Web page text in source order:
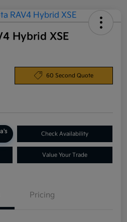
Hybrid XSE
60 Second Quote
Check Availability
Value Your Trade
Pricing